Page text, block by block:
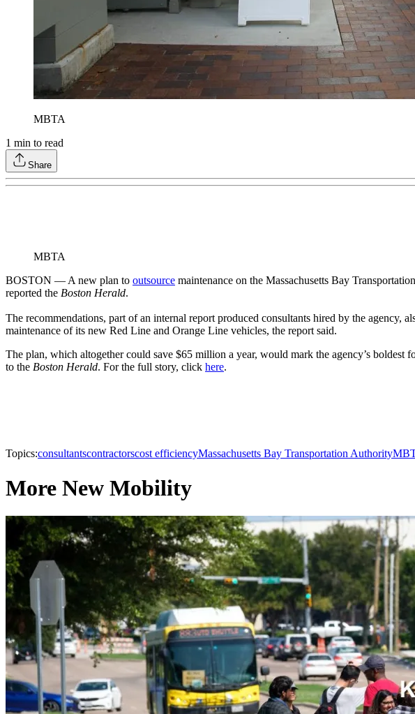
MBTA
1 min to read
Share
MBTA
BOSTON — A new plan to outsource maintenance on the Massachusetts Bay
reported the Boston Herald.
The recommendations, part of an internal report produced consultants hired by the agency,
maintenance of its new Red Line and Orange Line vehicles, the report said.
The plan, which altogether could save $65 million a year, would mark the agency’s
to the Boston Herald. For the full story, click here.
Topics:consultantscontractorscost efficiencyMassachusetts Bay Transportation Authority
More New Mobility